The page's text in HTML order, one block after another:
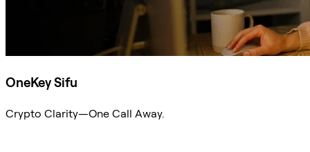
OneKey Sifu
Crypto Clarity—One Call Away.